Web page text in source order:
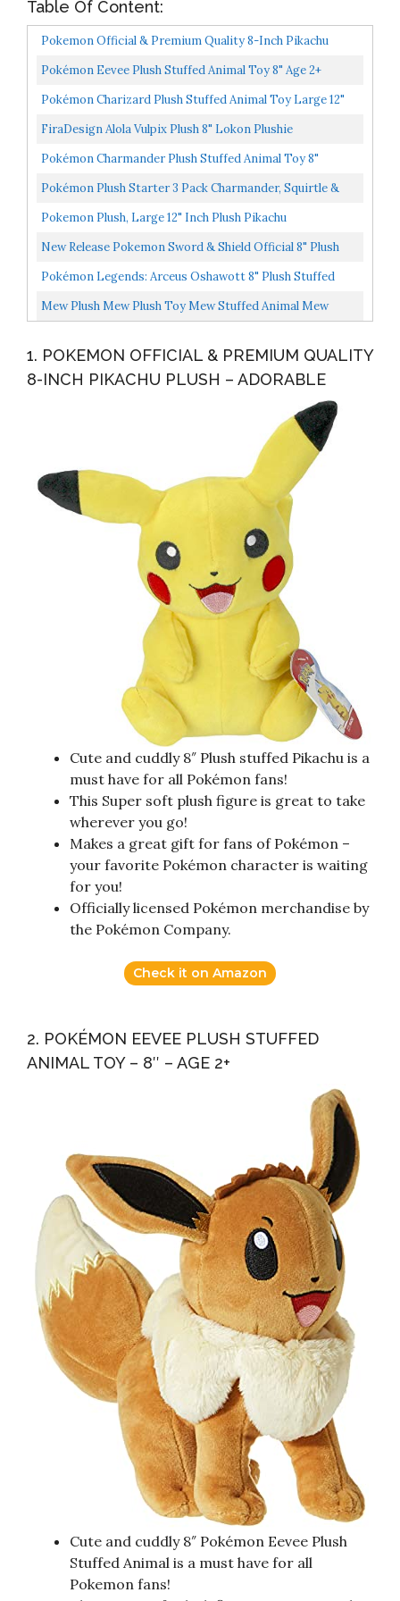
Table Of Content:
Pokemon Official & Premium Quality 8-Inch Pikachu
Plush Adorable, Ultra-Soft, Plush Toy, Perfect For
Playing...
Pokémon Eevee Plush Stuffed Animal Toy 8" Age 2+
Pokémon Charizard Plush Stuffed Animal Toy Large 12"
Ages 2+
FiraDesign Alola Vulpix Plush 8" Lokon Plushie
Pokémon Charmander Plush Stuffed Animal Toy 8"
Pokémon Plush Starter 3 Pack Charmander, Squirtle &
Bulbasaur 8" Generation One Stuffed Animals
Pokemon Plush, Large 12" Inch Plush Pikachu
New Release Pokemon Sword & Shield Official 8" Plush
Scorbunny
Pokémon Legends: Arceus Oshawott 8" Plush Stuffed
Animal Toy Officially Licensed Age 2+
Mew Plush Mew Plush Toy Mew Stuffed Animal Mew
Design...
1. POKEMON OFFICIAL & PREMIUM QUALITY
8-INCH PIKACHU PLUSH – ADORABLE
Cute and cuddly 8″ Plush stuffed Pikachu is a
must have for all Pokémon fans!
This Super soft plush figure is great to take
wherever you go!
Makes a great gift for fans of Pokémon –
your favorite Pokémon character is waiting
for you!
Officially licensed Pokémon merchandise by
the Pokémon Company.
Check it on Amazon
2. POKÉMON EEVEE PLUSH STUFFED
ANIMAL TOY – 8″ – AGE 2+
Cute and cuddly 8″ Pokémon Eevee Plush
Stuffed Animal is a must have for all
Pokemon fans!